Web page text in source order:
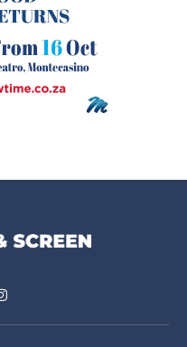
Instagram